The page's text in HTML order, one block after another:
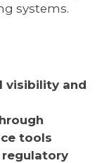
systems.
visibility and
tools
regulatory